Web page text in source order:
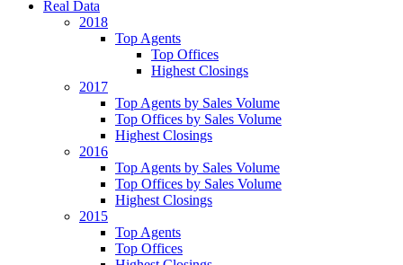
Real Data
2018
Top Agents
Top Offices
Highest Closings
2017
Top Agents by Sales Volume
Top Offices by Sales Volume
Highest Closings
2016
Top Agents by Sales Volume
Top Offices by Sales Volume
Highest Closings
2015
Top Agents
Top Offices